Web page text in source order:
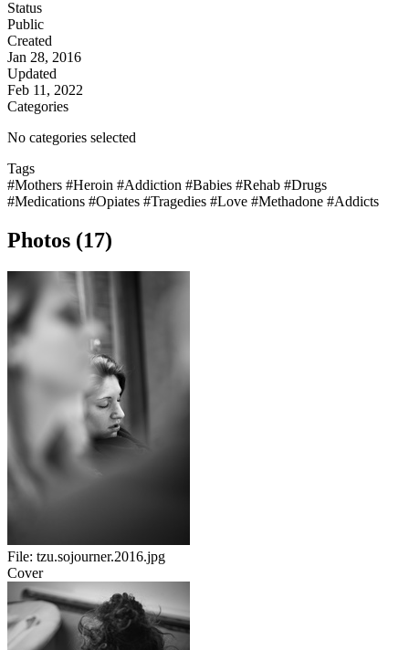
Status
Public
Created
Jan 28, 2016
Updated
Feb 11, 2022
Categories
No categories selected
Tags
#Mothers #Heroin #Addiction #Babies #Rehab #Drugs
#Medications #Opiates #Tragedies #Love #Methadone #Addicts
Photos (17)
File: tzu.sojourner.2016.jpg
Cover